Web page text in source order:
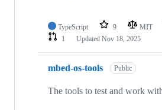
TypeScript 9 MIT
1
Updated Nov 18, 2025
mbed-os-tools Public
The tools to test and work